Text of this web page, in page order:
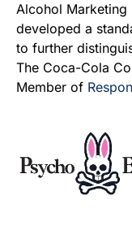
Alcohol Marketing
developed a
to further
The Coca-Cola
Member of